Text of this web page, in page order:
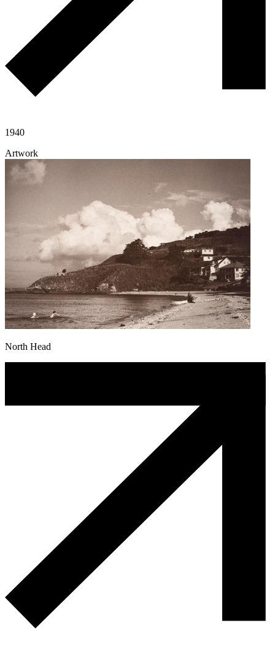
1940
Artwork
North Head